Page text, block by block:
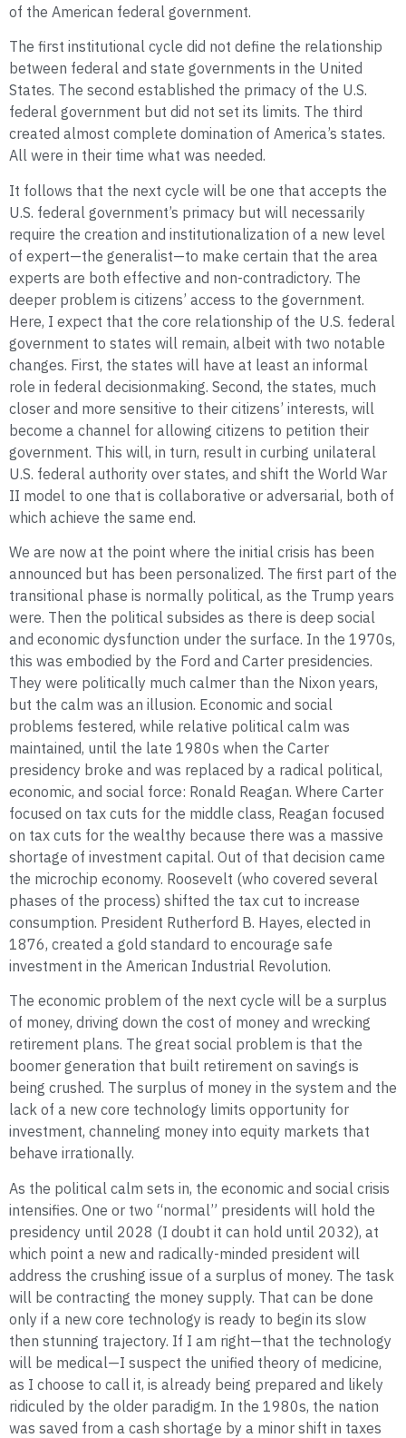
of the American federal government.
The first institutional cycle did not define the relationship
between federal and state governments in the United
States. The second established the primacy of the U.S.
federal government but did not set its limits. The third
created almost complete domination of America’s states.
All were in their time what was needed.
It follows that the next cycle will be one that accepts the
U.S. federal government’s primacy but will necessarily
require the creation and institutionalization of a new level
of expert—the generalist—to make certain that the area
experts are both effective and non-contradictory. The
deeper problem is citizens’ access to the government.
Here, I expect that the core relationship of the U.S. federal
government to states will remain, albeit with two notable
changes. First, the states will have at least an informal
role in federal decisionmaking. Second, the states, much
closer and more sensitive to their citizens’ interests, will
become a channel for allowing citizens to petition their
government. This will, in turn, result in curbing unilateral
U.S. federal authority over states, and shift the World War
II model to one that is collaborative or adversarial, both of
which achieve the same end.
We are now at the point where the initial crisis has been
announced but has been personalized. The first part of the
transitional phase is normally political, as the Trump years
were. Then the political subsides as there is deep social
and economic dysfunction under the surface. In the 1970s,
this was embodied by the Ford and Carter presidencies.
They were politically much calmer than the Nixon years,
but the calm was an illusion. Economic and social
problems festered, while relative political calm was
maintained, until the late 1980s when the Carter
presidency broke and was replaced by a radical political,
economic, and social force: Ronald Reagan. Where Carter
focused on tax cuts for the middle class, Reagan focused
on tax cuts for the wealthy because there was a massive
shortage of investment capital. Out of that decision came
the microchip economy. Roosevelt (who covered several
phases of the process) shifted the tax cut to increase
consumption. President Rutherford B. Hayes, elected in
1876, created a gold standard to encourage safe
investment in the American Industrial Revolution.
The economic problem of the next cycle will be a surplus
of money, driving down the cost of money and wrecking
retirement plans. The great social problem is that the
boomer generation that built retirement on savings is
being crushed. The surplus of money in the system and the
lack of a new core technology limits opportunity for
investment, channeling money into equity markets that
behave irrationally.
As the political calm sets in, the economic and social crisis
intensifies. One or two “normal” presidents will hold the
presidency until 2028 (I doubt it can hold until 2032), at
which point a new and radically-minded president will
address the crushing issue of a surplus of money. The task
will be contracting the money supply. That can be done
only if a new core technology is ready to begin its slow
then stunning trajectory. If I am right—that the technology
will be medical—I suspect the unified theory of medicine,
as I choose to call it, is already being prepared and likely
ridiculed by the older paradigm. In the 1980s, the nation
was saved from a cash shortage by a minor shift in taxes